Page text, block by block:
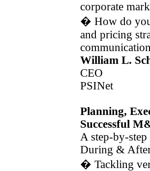
corporate
� How do
and pricing
William L.
CEO
PSINet
Planning,
Successful
A step-by-
During &
� Tackling